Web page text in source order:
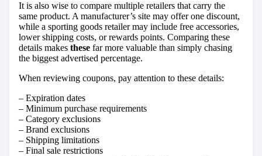
It is also wise to compare multiple retailers that carry the
same product. A manufacturer’s site may offer one discount,
while a sporting goods retailer may include free accessories,
lower shipping costs, or rewards points. Comparing these
details makes these far more valuable than simply chasing
the biggest advertised percentage.
When reviewing coupons, pay attention to these details:
– Expiration dates
– Minimum purchase requirements
– Category exclusions
– Brand exclusions
– Shipping limitations
– Final sale restrictions